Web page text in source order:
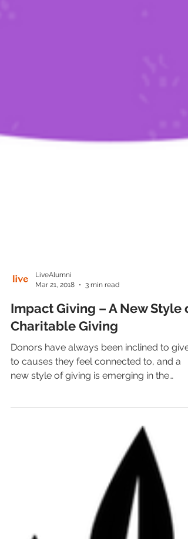
Mar 21, 2018
3 min read
Impact Giving – A New Style
Charitable Giving
Donors have always been inclined to give
to causes they feel connected to, and a
philanthropic...